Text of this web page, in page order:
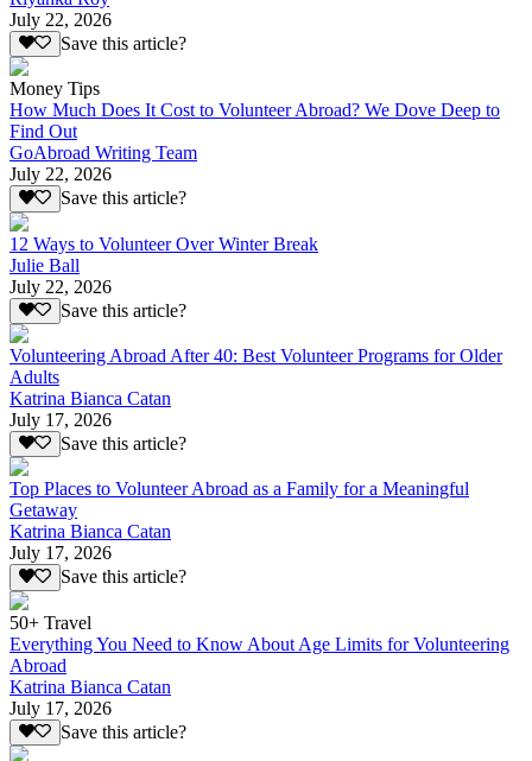
July 22, 2026
Save this article?
Money Tips
How Much Does It Cost to Volunteer Abroad? We Dove Deep to
Find Out
GoAbroad Writing Team
July 22, 2026
Save this article?
12 Ways to Volunteer Over Winter Break
Julie Ball
July 22, 2026
Save this article?
Volunteering Abroad After 40: Best Volunteer Programs for Older
Adults
Katrina Bianca Catan
July 17, 2026
Save this article?
Top Places to Volunteer Abroad as a Family for a Meaningful
Getaway
Katrina Bianca Catan
July 17, 2026
Save this article?
50+ Travel
Everything You Need to Know About Age Limits for Volunteering
Abroad
Katrina Bianca Catan
July 17, 2026
Save this article?